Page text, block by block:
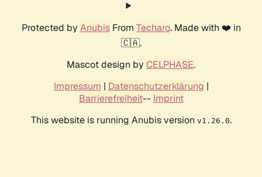
Protected by AnubisFrom Techaro. Made with ❤️ in
🇨🇦.
Mascot design by CELPHASE.
Impressum | Datenschutzerklärung |
Barrierefreiheit-- Imprint
This website is running Anubis version v1.26.0.